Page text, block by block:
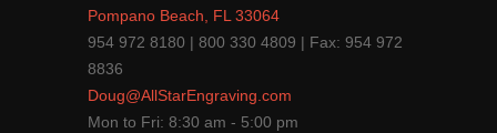
Pompano Beach, FL 33064
954 972 8180 | 800 330 4809 | Fax: 954 972
8836
Doug@AllStarEngraving.com
Mon to Fri: 8:30 am - 5:00 pm